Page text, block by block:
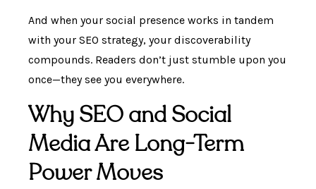
And when your social presence works in tandem
with your SEO strategy, your discoverability
compounds. Readers don’t just stumble upon you
once—they see you everywhere.
Why SEO and Social
Media Are Long-Term
Power Moves